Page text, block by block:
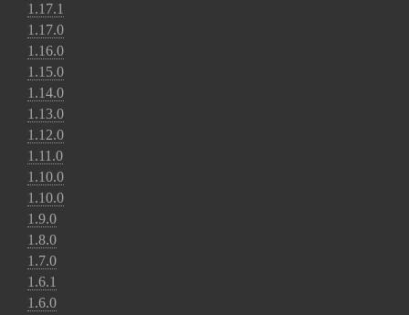
1.17.1
1.17.0
1.16.0
1.15.0
1.14.0
1.13.0
1.12.0
1.11.0
1.10.0
1.10.0
1.9.0
1.8.0
1.7.0
1.6.1
1.6.0